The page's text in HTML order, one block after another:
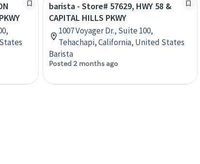
barista - Store# 57629, HWY 58 &
CAPITAL HILLS PKWY
1007 Voyager Dr., Suite 100,
Tehachapi, California, United States
Barista
Posted 2 months ago